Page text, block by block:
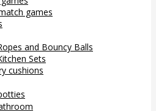
games
and Bouncy Balls
Sets
cushions